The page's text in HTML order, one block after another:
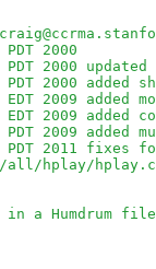
2000
2000
2000 added
2009 added
2009 added
2009 added
2011 fixes
hplay/
a Humdrum file